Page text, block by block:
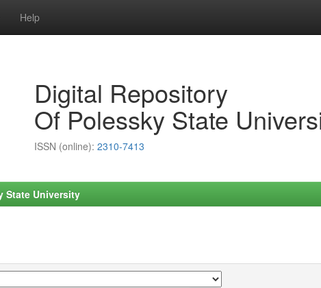
Help
Digital Repository
Of Polessky State
ISSN (online): 2310-7413
State University